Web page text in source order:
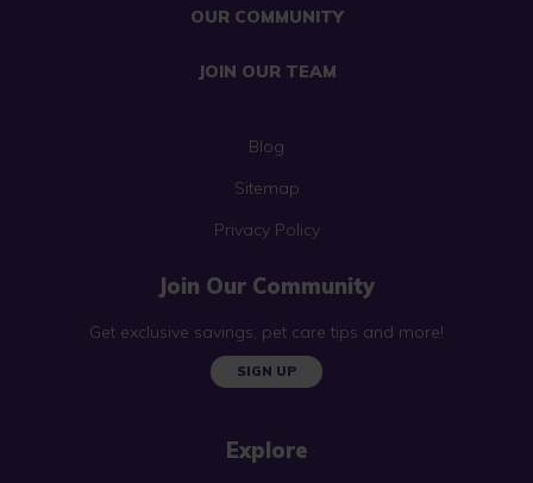
OUR COMMUNITY
JOIN OUR TEAM
Blog
Sitemap
Privacy Policy
Join Our Community
Get exclusive savings, pet care tips and more!
SIGN UP
Explore